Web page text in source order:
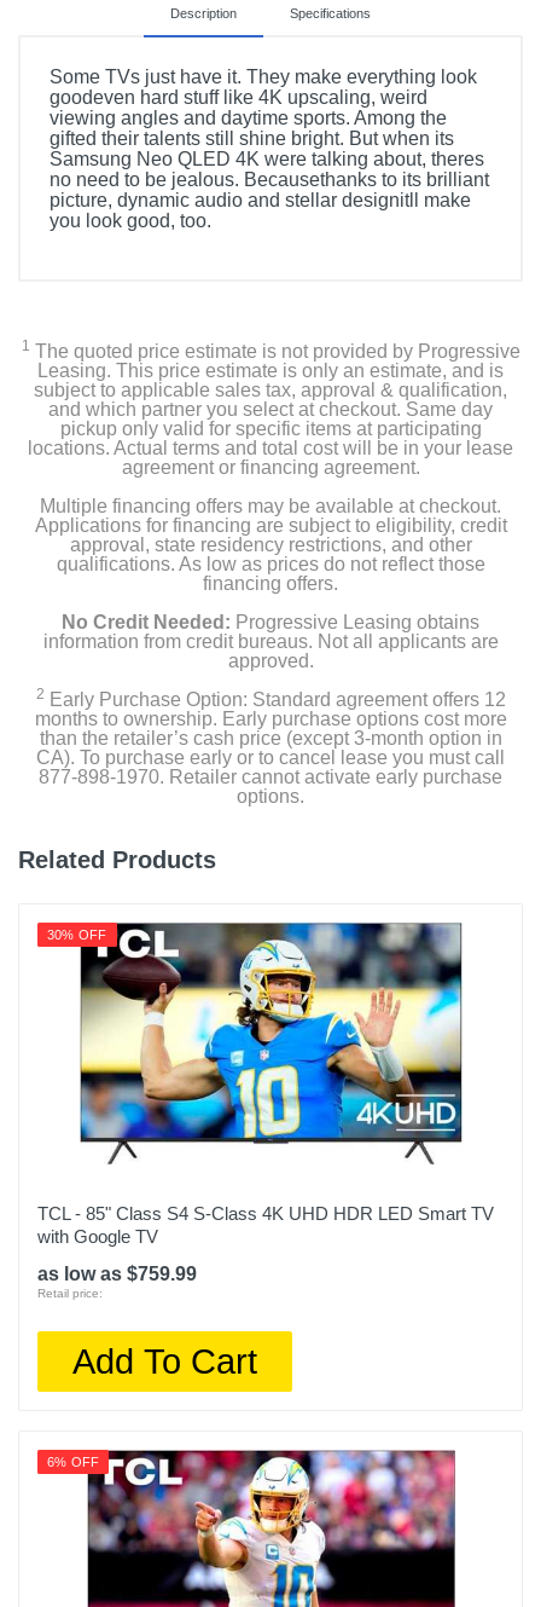
Description Specifications
Some TVs just have it. They make everything look
goodeven hard stuff like 4K upscaling, weird
viewing angles and daytime sports. Among the
gifted their talents still shine bright. But when its
Samsung Neo QLED 4K were talking about, theres
no need to be jealous. Becausethanks to its brilliant
picture, dynamic audio and stellar designitll make
you look good, too.
SolarCell TM2360E Remote Control
Stand
Power Cable
User Manual
Product Details
Energy Consumption Kwh Per Year
226
Energy Star Qualified
1
27
45
Height Without Stand In
42.6
Product Height In
42.6
Remote Control Type
Rf Antenna Input
Screen Refresh Rate Hz
Smart Capable
Color
1 The quoted price estimate is not provided by Progressive
Leasing. This price estimate is only an estimate, and is
subject to applicable sales tax, approval & qualification,
and which partner you select at checkout. Same day
pickup only valid for specific items at participating
locations. Actual terms and total cost will be in your lease
agreement or financing agreement.
Multiple financing offers may be available at checkout.
Applications for financing are subject to eligibility, credit
approval, state residency restrictions, and other
qualifications. As low as prices do not reflect those
financing offers.
No Credit Needed: Progressive Leasing obtains
information from credit bureaus. Not all applicants are
approved.
2 Early Purchase Option: Standard agreement offers 12
months to ownership. Early purchase options cost more
than the retailer’s cash price (except 3-month option in
CA). To purchase early or to cancel lease you must call
877-898-1970. Retailer cannot activate early purchase
options.
Related Products
30% OFF
TCL - 85" Class S4 S-Class 4K UHD HDR LED Smart TV
with Google TV
as low as $759.99
Retail price:
Add To Cart
6% OFF